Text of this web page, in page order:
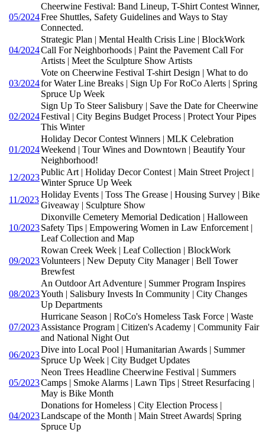
05/2024
Cheerwine Festival: Band Lineup, T-Shirt Contest Winner,
Free Shuttles, Safety Guidelines and Ways to Stay
Connected.
04/2024
Strategic Plan | Mental Health Crisis Line | BlockWork
Call For Neighborhoods | Paint the Pavement Call For
Artists | Meet the Sculpture Show Artists
03/2024
Vote on Cheerwine Festival T-shirt Design | What to do
for Water Line Breaks | Sign Up For RoCo Alerts | Spring
Spruce Up Week
02/2024
Sign Up To Steer Salisbury | Save the Date for Cheerwine
Festival | City Begins Budget Process | Protect Your Pipes
This Winter
01/2024
Holiday Decor Contest Winners | MLK Celebration
Weekend | Tour Wines and Downtown | Beautify Your
Neighborhood!
12/2023
Public Art | Holiday Decor Contest | Main Street Project |
Winter Spruce Up Week
11/2023
Holiday Events | Toss The Grease | Housing Survey | Bike
Giveaway | Sculpture Show
10/2023
Dixonville Cemetery Memorial Dedication | Halloween
Safety Tips | Empowering Women in Law Enforcement |
Leaf Collection and Map
09/2023
Rowan Creek Week | Leaf Collection | BlockWork
Volunteers | New Deputy City Manager | Bell Tower
Brewfest
08/2023
An Outdoor Art Adventure | Summer Program Inspires
Youth | Salisbury Invests In Community | City Changes
Up Departments
07/2023
Hurricane Season | RoCo's Homeless Task Force | Waste
Assistance Program | Citizen's Academy | Community Fair
and National Night Out
06/2023
Dive into Local Pool | Humanitarian Awards | Summer
Spruce Up Week | City Budget Updates
05/2023
Neon Trees Headline Cheerwine Festival | Summers
Camps | Smoke Alarms | Lawn Tips | Street Resurfacing |
May is Bike Month
04/2023
Donations for Homeless | City Election Process |
Landscape of the Month | Main Street Awards| Spring
Spruce Up